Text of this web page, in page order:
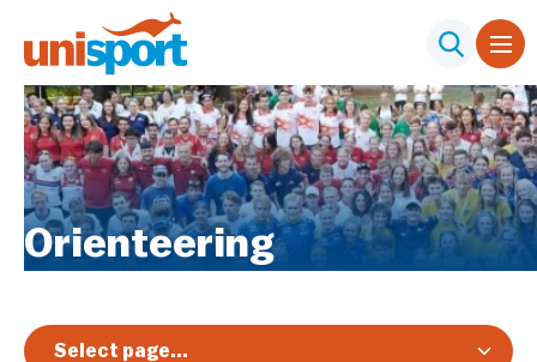
Orienteering
Select page...